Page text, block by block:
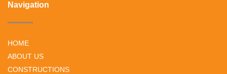
Navigation
HOME
ABOUT US
CONSTRUCTIONS